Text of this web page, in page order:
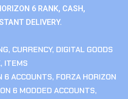
6 RANK, CASH,
DELIVERY.
, CURRENCY, DIGITAL GOODS
, ITEMS
6 ACCOUNTS, FORZA HORIZON
6 MODDED ACCOUNTS,